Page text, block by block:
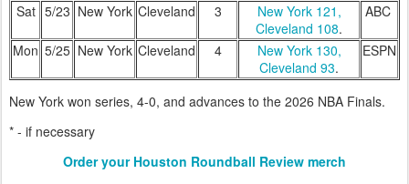
Sat 5/23 New York Cleveland 3
New York 121,
Cleveland 108.
ABC
Mon 5/25 New York Cleveland 4
New York 130,
Cleveland 93.
ESPN
New York won series, 4-0, and advances to the 2026 NBA Finals.
* - if necessary
Order your Houston Roundball Review merch